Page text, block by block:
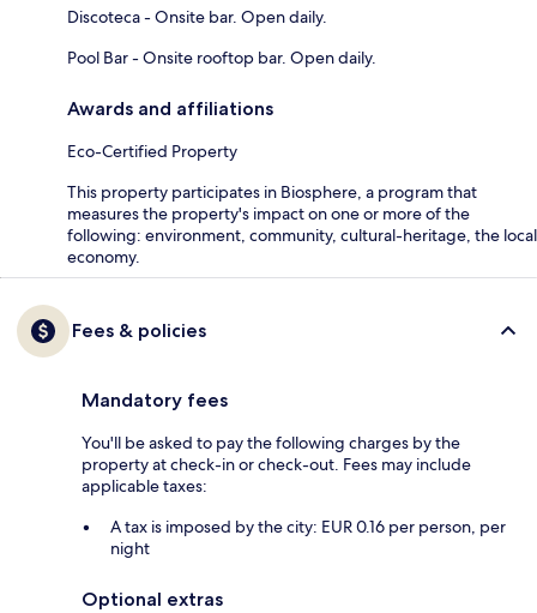
Discoteca - Onsite bar. Open daily.
Pool Bar - Onsite rooftop bar. Open daily.
Awards and affiliations
Eco-Certified Property
This property participates in Biosphere, a program that
measures the property's impact on one or more of the
following: environment, community, cultural-heritage, the local
economy.
Fees & policies
Mandatory fees
You'll be asked to pay the following charges by the
property at check-in or check-out. Fees may include
applicable taxes:
A tax is imposed by the city: EUR 0.16 per person, per
night
Optional extras